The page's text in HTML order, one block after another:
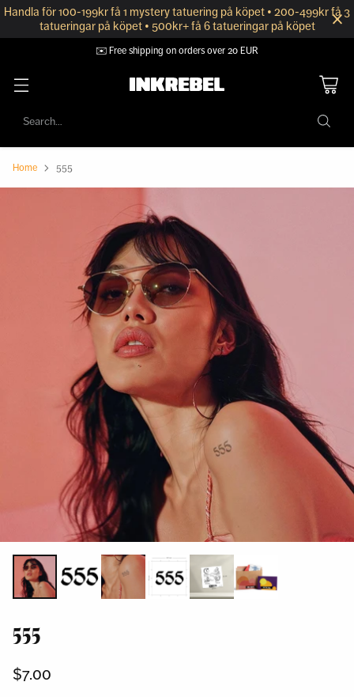
Handla för 100-199kr få 1 mystery tatuering på köpet • 200-499kr få 3
tatueringar på köpet • 500kr+ få 6 tatueringar på köpet
🔒 Secure payment with Klarna
Search…
Home 555
555
Regular
$7.00